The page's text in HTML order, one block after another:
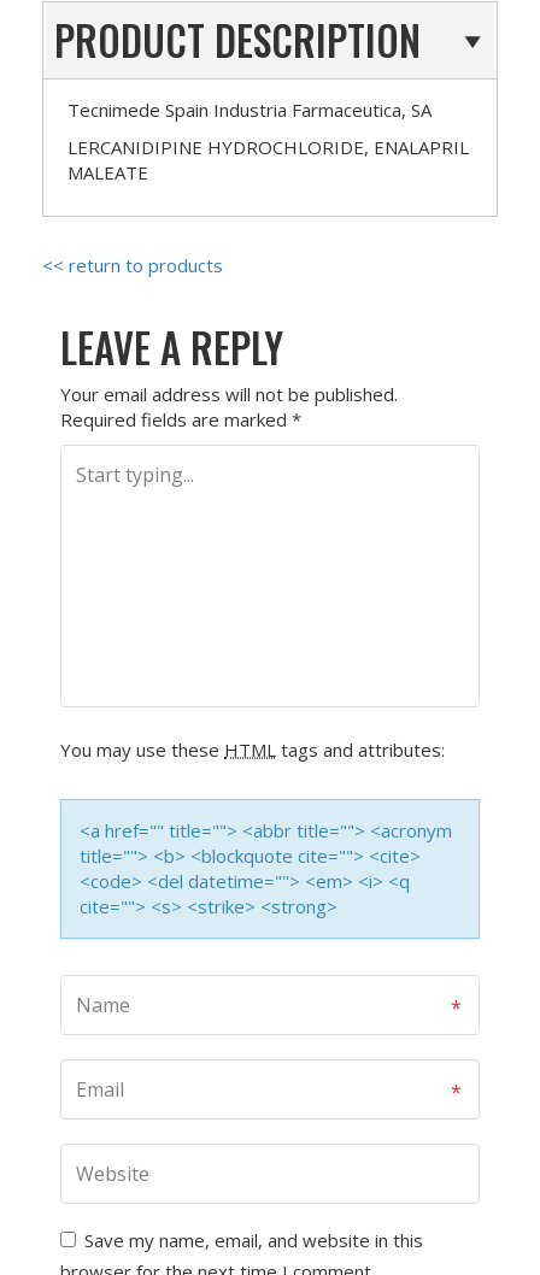
PRODUCT DESCRIPTION
Tecnimede Spain Industria Farmaceutica, SA
LERCANIDIPINE HYDROCHLORIDE, ENALAPRIL
MALEATE
<< return to products
LEAVE A REPLY
Your email address will not be published.
Required fields are marked *
You may use these HTML tags and attributes:
<a href="" title=""> <abbr title=""> <acronym
title=""> <b> <blockquote cite=""> <cite>
<code> <del datetime=""> <em> <i> <q
cite=""> <s> <strike> <strong>
Save my name, email, and website in this